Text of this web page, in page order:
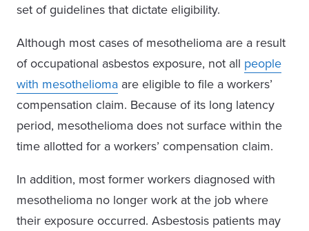
set of guidelines that dictate eligibility.
Although most cases of mesothelioma are a result
of occupational asbestos exposure, not all people
with mesothelioma are eligible to file a workers’
compensation claim. Because of its long latency
period, mesothelioma does not surface within the
time allotted for a workers’ compensation claim.
In addition, most former workers diagnosed with
mesothelioma no longer work at the job where
their exposure occurred. Asbestosis patients may